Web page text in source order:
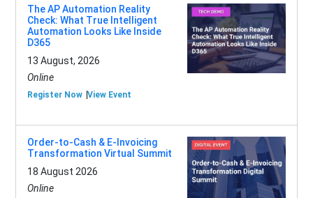
The AP Automation Reality
Check: What True Intelligent
Automation Looks Like Inside
D365
13 August, 2026
Online
Register Now View Event
Order-to-Cash & E-Invoicing
Transformation Virtual Summit
18 August 2026
Online